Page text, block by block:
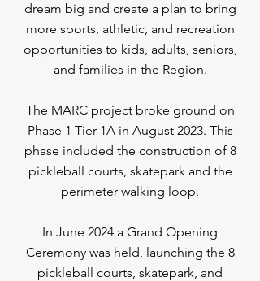
dream big and create a plan to bring
more sports, athletic, and recreation
opportunities to kids, adults, seniors,
and families in the Region.
The MARC project broke ground on
Phase 1 Tier 1A in August 2023. This
phase included the construction of 8
pickleball courts, skatepark and the
perimeter walking loop.
In June 2024 a Grand Opening
Ceremony was held, launching the 8
pickleball courts, skatepark, and